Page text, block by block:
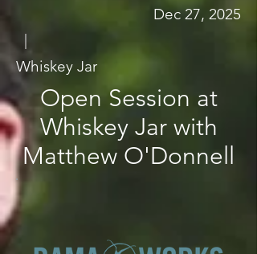
Dec 27, 2025
Whiskey Jar
Open Session at
Whiskey Jar with
Matthew O'Donnell